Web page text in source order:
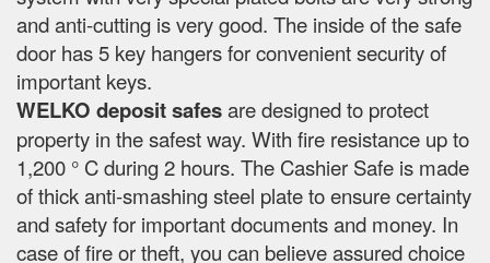
and anti-cutting is very good. The inside of the safe
door has 5 key hangers for convenient security of
important keys.
WELKO deposit safesare designed to protect
property in the safest way. With fire resistance up to
1,200 ° C during 2 hours. The Cashier Safe is made
of thick anti-smashing steel plate to ensure certainty
and safety for important documents and money. In
case of fire or theft, you can believe assured choice